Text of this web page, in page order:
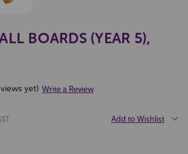
BOARDS (YEAR 5),
yet) Write a Review
Add to Wishlist